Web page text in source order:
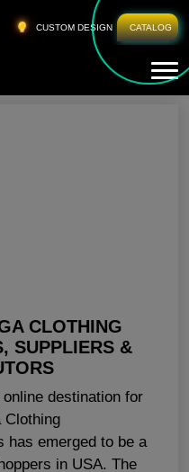
CUSTOM DESIGN CATALOG
CLOTHING
SUPPLIERS &
destination for
Clothing
has emerged to be a
in USA. The